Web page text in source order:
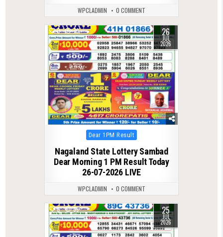
WPCLADMIN 0 COMMENT
0 79 26
JUL
2026
Posted
in
Dear 1PM Result
Nagaland State Lottery Sambad
Dear Morning 1 PM Result Today
26-07-2026 LIVE
WPCLADMIN 0 COMMENT
0 89 25
JUL
2026